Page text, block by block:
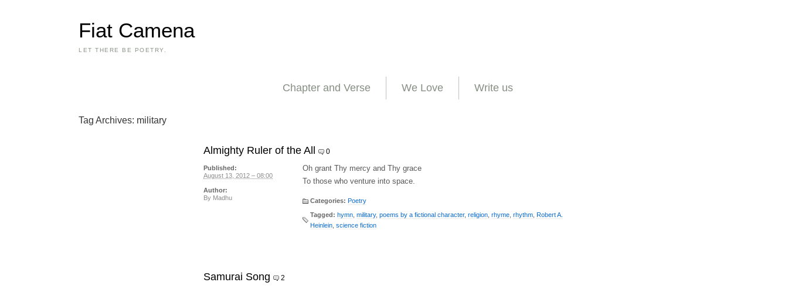
Fiat Camena
LET THERE BE POETRY.
Chapter and Verse We Love Write us
Tag Archives: military
Almighty Ruler of the All 0
Oh grant Thy mercy and Thy grace
To those who venture into space.
Categories: Poetry
Tagged: hymn military, poems by a fictional character, religion rhyme rhythm Robert A.
Heinlein science fiction
Published:
August 13, 2012 – 08:00
Author:
By Madhu
Samurai Song 2